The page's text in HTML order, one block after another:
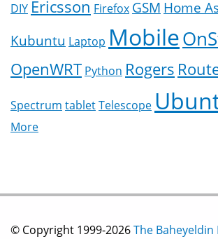
DIY Ericsson Firefox GSM Home
Kubuntu Laptop Mobile
OpenWRT Python Rogers
Spectrum tabletTelescope
More
© Copyright 1999-2026The Baheyeldin